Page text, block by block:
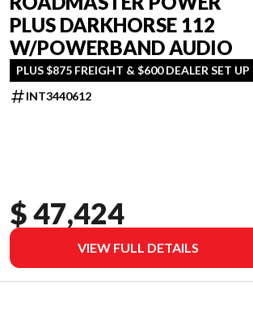
PLUS DARKHORSE 112
W/POWERBAND AUDIO
PLUS $875 FREIGHT & $600 DEALER SET UP
INT3440612
$ 47,424
VIEW FULL DETAILS